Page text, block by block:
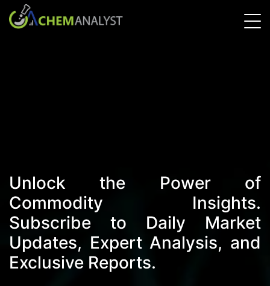
Unlock the Power of
Commodity Insights.
Subscribe to Daily Market
Updates, Expert Analysis, and
Exclusive Reports.